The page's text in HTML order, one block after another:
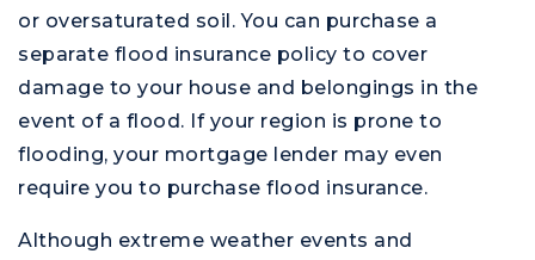
or oversaturated soil. You can purchase a
separate flood insurance policy to cover
damage to your house and belongings in the
event of a flood. If your region is prone to
flooding, your mortgage lender may even
require you to purchase flood insurance.
Although extreme weather events and